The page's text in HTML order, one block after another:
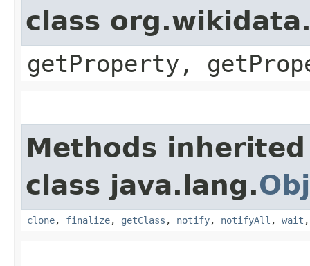
class
getProperty,
Methods
class java.lang.
clone, finalize, getClass , notify, notifyAll , wait